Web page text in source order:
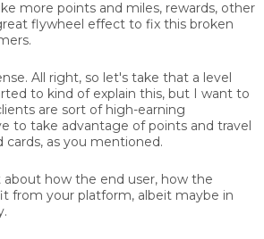
more points and miles, rewards, other
flywheel effect to fix this broken
All right, so let's take that a level
to kind of explain this, but I want to
are sort of high-earning
to take advantage of points and travel
cards, as you mentioned.
about how the end user, how the
from your platform, albeit maybe in